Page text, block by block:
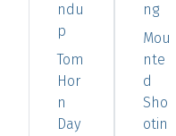
ndu
p
Tom
Hor
n
Day
ng
Mou
nte
d
Sho
otin